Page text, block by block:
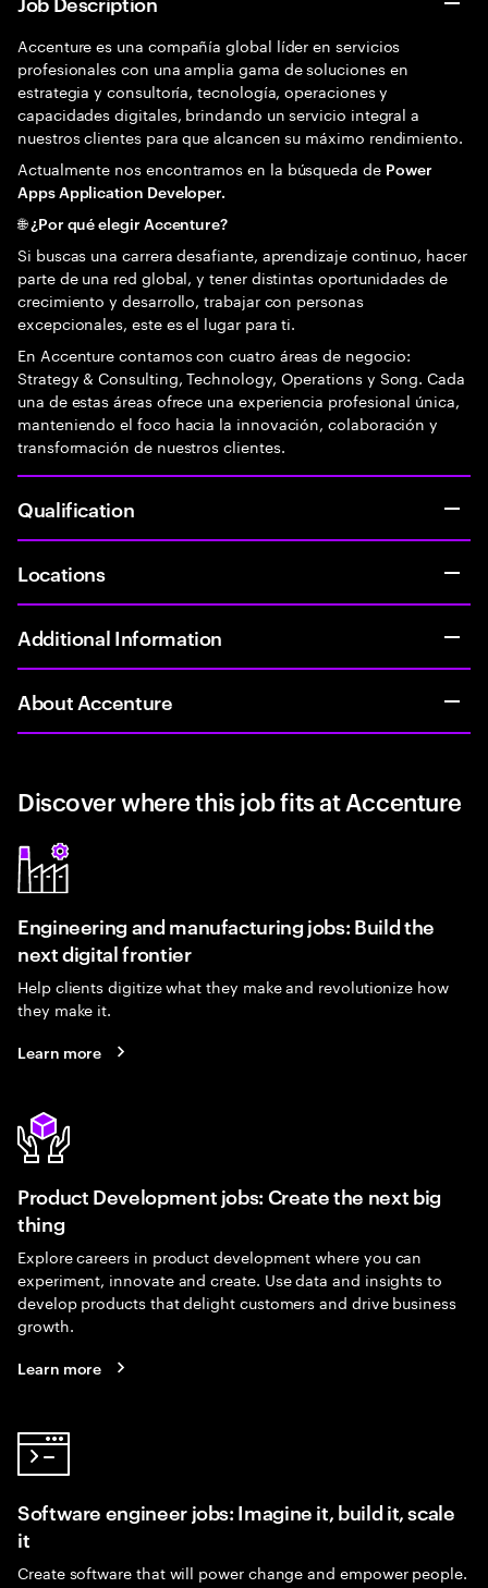
Accenture es una compañía global líder en servicios
profesionales con una amplia gama de soluciones en
estrategia y consultoría, tecnología, operaciones y
capacidades digitales, brindando un servicio integral a
nuestros clientes para que alcancen su máximo rendimiento.
Actualmente nos encontramos en la búsqueda de Power
Apps Application Developer.
🌐 ¿Por qué elegir Accenture?
Si buscas una carrera desafiante, aprendizaje continuo, hacer
parte de una red global, y tener distintas oportunidades de
crecimiento y desarrollo, trabajar con personas
excepcionales, este es el lugar para ti.
En Accenture contamos con cuatro áreas de negocio:
Strategy & Consulting, Technology, Operations y Song. Cada
una de estas áreas ofrece una experiencia profesional única,
manteniendo el foco hacia la innovación, colaboración y
transformación de nuestros clientes.
Qualification
Locations
Additional Information
About Accenture
Discover where this job fits at Accenture
Engineering and manufacturing jobs: Build the
next digital frontier
Help clients digitize what they make and revolutionize how
they make it.
Learn more
Product Development jobs: Create the next big
thing
Explore careers in product development where you can
experiment, innovate and create. Use data and insights to
develop products that delight customers and drive business
growth.
Learn more
Software engineer jobs: Imagine it, build it, scale
it
Create software that will power change and empower people.